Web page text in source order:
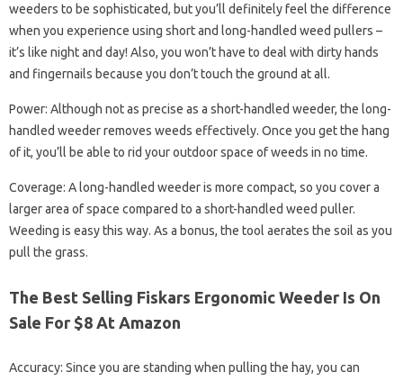
weeders to be sophisticated, but you’ll definitely feel the difference
when you experience using short and long-handled weed pullers –
it’s like night and day! Also, you won’t have to deal with dirty hands
and fingernails because you don’t touch the ground at all.
Power: Although not as precise as a short-handled weeder, the long-
handled weeder removes weeds effectively. Once you get the hang
of it, you’ll be able to rid your outdoor space of weeds in no time.
Coverage: A long-handled weeder is more compact, so you cover a
larger area of ​​space compared to a short-handled weed puller.
Weeding is easy this way. As a bonus, the tool aerates the soil as you
pull the grass.
The Best Selling Fiskars Ergonomic Weeder Is On
Sale For $8 At Amazon
Accuracy: Since you are standing when pulling the hay, you can